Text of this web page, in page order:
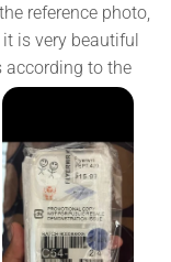
reference photo,
is very beautiful
according to the